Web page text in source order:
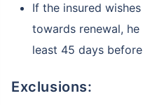
If the insured
towards renewal,
least 45 days
Exclusions: